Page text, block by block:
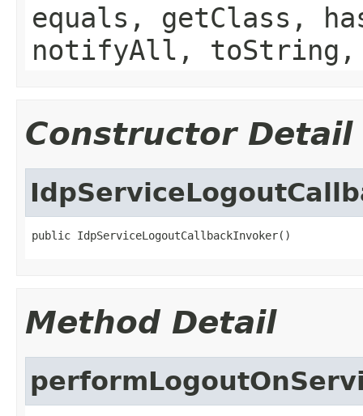
equals, getClass,
notifyAll,
Constructor Detail
public IdpServiceLogoutCallbackInvoker()
Method Detail